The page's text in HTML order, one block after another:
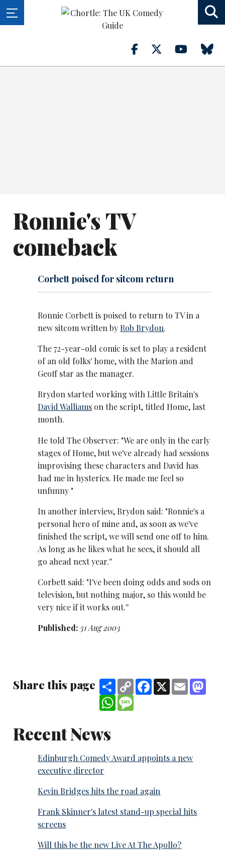
Ronnie's TV
comeback
Corbett poised for sitcom return
Ronnie Corbett is poised to return to TV in a
new sitcom written by Rob Brydon.
The 72-year-old comic is set to play a resident
of an old folks' home, with the Marion and
Geoff star as the manager.
Brydon started working with Little Britain's
David Walliams on the script, titled Home, last
month.
He told The Observer: "We are only in the early
stages of Home, but we've already had sessions
improvising these characters and David has
had me in hysterics. He made me feel so
unfunny "
In another interview, Brydon said: "Ronnie's a
personal hero of mine and, as soon as we've
finished the script, we will send one off to him.
As long as he likes what he sees, it should all
go ahead next year.''
Corbett said: "I've been doing odds and sods on
television, but nothing major, so this would be
very nice if it works out.''
Published: 31 Aug 2003
Share this page ShareCopy
Link
Facebook
X Email
WhatsAppMessage
Recent News
Edinburgh Comedy Award appoints a new
executive director
Kevin Bridges hits the road again
Frank Skinner's latest stand-up special hits
screens
Will this be the new Live At The Apollo?